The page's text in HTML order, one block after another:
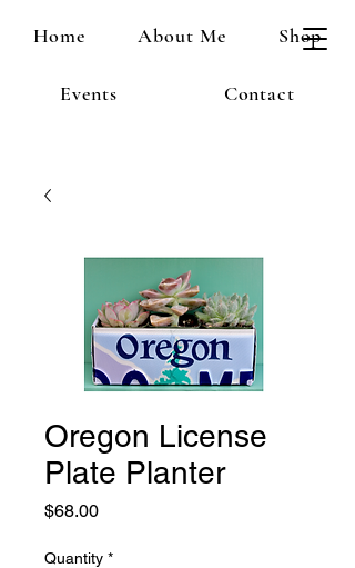
Home About Me Shop
Events Contact
Oregon License
Plate Planter
$68.00Price
Quantity *